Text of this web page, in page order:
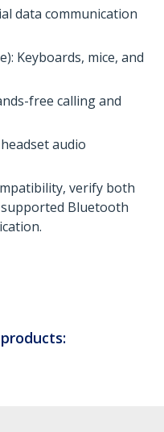
data communication
Keyboards, mice, and
free calling and
audio
verify both
Bluetooth